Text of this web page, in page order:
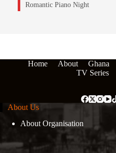
Romantic Piano Night
Home About Ghana
TV Series
About Us
About Organisation